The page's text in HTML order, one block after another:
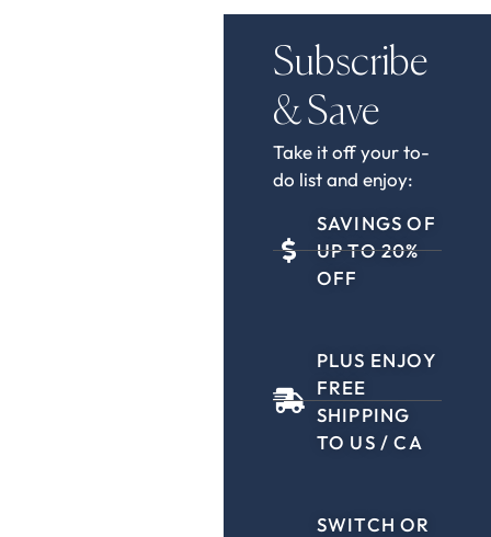
Subscribe
& Save
Take it off your to-
do list and enjoy:
SAVINGS OF
UP TO 20%
OFF
PLUS ENJOY
FREE
SHIPPING
TO US / CA
SWITCH OR